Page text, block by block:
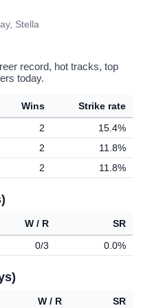
Stella
record, hot tracks, top
today.
Wins
Strike rate
2
15.4%
2
11.8%
2 11.8%
W / R
SR
0/3 0.0%
W / R SR